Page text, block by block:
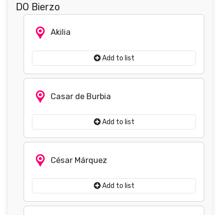
DO Bierzo
Akilia
Add to list
Casar de Burbia
Add to list
César Márquez
Add to list